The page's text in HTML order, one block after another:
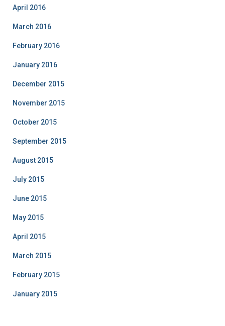
April 2016
March 2016
February 2016
January 2016
December 2015
November 2015
October 2015
September 2015
August 2015
July 2015
June 2015
May 2015
April 2015
March 2015
February 2015
January 2015